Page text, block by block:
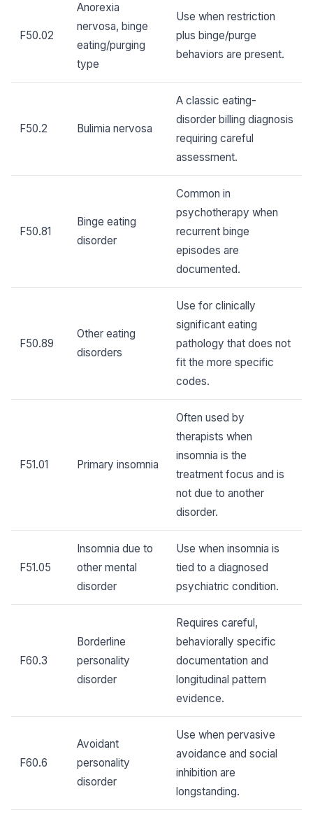
F50.02
Anorexia
nervosa, binge
eating/purging
type
Use when restriction
plus binge/purge
behaviors are present.
F50.2 Bulimia nervosa
A classic eating-
disorder billing diagnosis
requiring careful
assessment.
F50.81
Binge eating
disorder
Common in
psychotherapy when
recurrent binge
episodes are
documented.
F50.89
Other eating
disorders
Use for clinically
significant eating
pathology that does not
fit the more specific
codes.
F51.01 Primary insomnia
Often used by
therapists when
insomnia is the
treatment focus and is
not due to another
disorder.
F51.05
Insomnia due to
other mental
disorder
Use when insomnia is
tied to a diagnosed
psychiatric condition.
F60.3
Borderline
personality
disorder
Requires careful,
behaviorally specific
documentation and
longitudinal pattern
evidence.
F60.6
Avoidant
personality
disorder
Use when pervasive
avoidance and social
inhibition are
longstanding.